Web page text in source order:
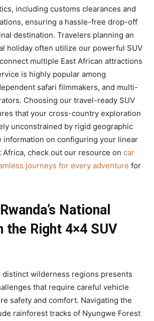
including customs clearances and
ensuring a hassle-free drop-off
destination. Travelers planning an
holiday often utilize our powerful SUV
multiple East African attractions
is highly popular among
safari filmmakers, and multi-
Choosing our travel-ready SUV
that your cross-country exploration
unconstrained by rigid geographic
information on configuring your linear
Africa, check out our resource on car
journeys for every adventure for
National
the Right 4×4 SUV
distinct wilderness regions presents
that require careful vehicle
safety and comfort. Navigating the
rainforest tracks of Nyungwe Forest